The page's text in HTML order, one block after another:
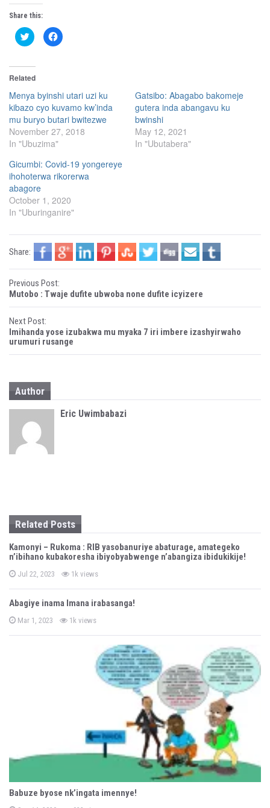
Share this:
C
l
o
h
a
r
e
o
n
T
w
i
t
e
r
(
O
p
n
n
n
e
w
n
d
o
)
C
l
h
a
r
e
o
n
F
b
o
o
O
p
e
i
n
n
e
i
n
d
o
w
Related
Menya byinshi utari uzi ku
kibazo cyo kuvamo kw’inda
mu buryo butari bwitezwe
November 27, 2018
In "Ubuzima"
Gatsibo: Abagabo bakomeje
gutera inda abangavu ku
bwinshi
May 12, 2021
In "Ubutabera"
Gicumbi: Covid-19 yongereye
ihohoterwa rikorerwa
abagore
October 1, 2020
In "Uburinganire"
Share:
P
o
s
t
a
v
g
o
n
Previous Post:
Mutobo : Twaje dufite ubwoba none dufite icyizere
Next Post:
Imihanda yose izubakwa mu myaka 7 iri imbere izashyirwaho
urumuri rusange
Author
Eric Uwimbabazi
Related Posts
Kamonyi – Rukoma : RIB yasobanuriye abaturage, amategeko
n’ibihano kubakoresha ibiyobyabwenge n’abangiza ibidukikije!
P
s
e
o
Jul 22, 2023 1k views
Abagiye inama Imana irabasanga!
P
s
Mar 1, 2023 1k views
Babuze byose nk’ingata imennye!